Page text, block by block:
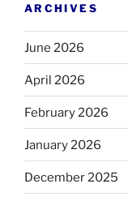
ARCHIVES
June 2026
April 2026
February 2026
January 2026
December 2025